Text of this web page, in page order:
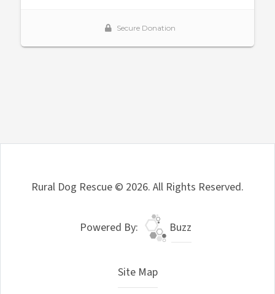
Rural Dog Rescue © 2026. All Rights Reserved.
Powered By: Buzz
Site Map